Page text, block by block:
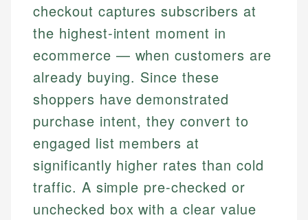
checkout captures subscribers at
the highest-intent moment in
ecommerce — when customers are
already buying. Since these
shoppers have demonstrated
purchase intent, they convert to
engaged list members at
significantly higher rates than cold
traffic. A simple pre-checked or
unchecked box with a clear value